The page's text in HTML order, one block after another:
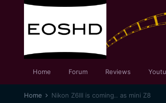
Home Forum Reviews
Home Nikon Z6III is coming.. as mini Z8